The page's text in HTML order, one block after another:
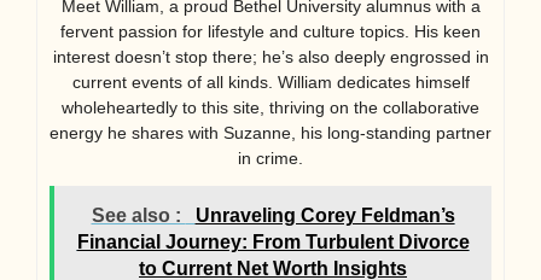
Meet William, a proud Bethel University alumnus with a
fervent passion for lifestyle and culture topics. His keen
interest doesn’t stop there; he’s also deeply engrossed in
current events of all kinds. William dedicates himself
wholeheartedly to this site, thriving on the collaborative
energy he shares with Suzanne, his long-standing partner
in crime.
See also :
Unraveling Corey Feldman’s
Financial Journey: From Turbulent Divorce
to Current Net Worth Insights